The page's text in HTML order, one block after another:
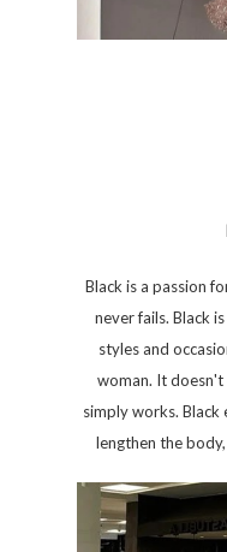
Black is a passion
never fails. Black
styles and
woman. It
simply works. Black
lengthen the